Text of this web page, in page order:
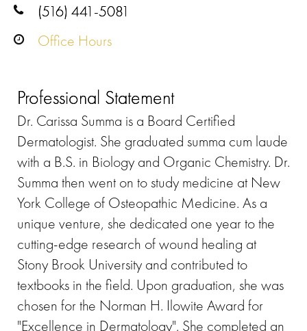
(516) 441-5081
Office Hours
Professional Statement
Dr. Carissa Summa is a Board Certified
Dermatologist. She graduated summa cum laude
with a B.S. in Biology and Organic Chemistry. Dr.
Summa then went on to study medicine at New
York College of Osteopathic Medicine. As a
unique venture, she dedicated one year to the
cutting-edge research of wound healing at
Stony Brook University and contributed to
textbooks in the field. Upon graduation, she was
chosen for the Norman H. Ilowite Award for
"Excellence in Dermatology". She completed an